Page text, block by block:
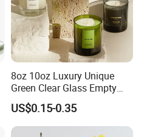
8oz 10oz Luxury Unique
Green Clear Glass Empty
Candle Vessels
US$0.15-0.35